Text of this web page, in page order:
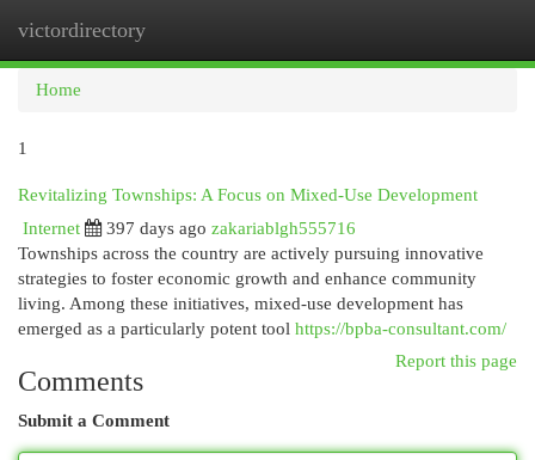
victordirectory
Home
1
Revitalizing Townships: A Focus on Mixed-Use Development
Internet
397 days ago zakariablgh555716
Townships across the country are actively pursuing innovative
strategies to foster economic growth and enhance community
living. Among these initiatives, mixed-use development has
emerged as a particularly potent tool https://bpba-consultant.com/
Report this page
Comments
Submit a Comment